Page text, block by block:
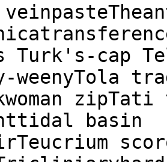
Turk's-cap
weenyTola
basin